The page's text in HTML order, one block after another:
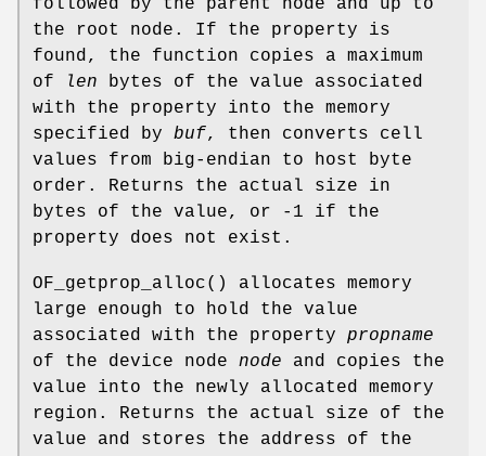
the root node. If the property is
found, the function copies a maximum
of
len bytes of the value associated
with the property into the memory
specified by buf, then converts cell
values from big-endian to host byte
order. Returns the actual size in
bytes of the value, or -1 if the
property does not exist.
OF_getprop_alloc() allocates memory
large enough to hold the value
associated with the property propname
of the device node node and copies the
value into the newly allocated memory
region. Returns the actual size of the
value and stores the address of the